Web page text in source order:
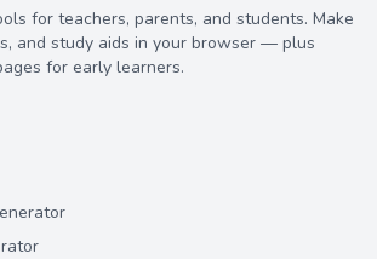
for teachers, parents, and students. Make
and study aids in your browser — plus
for early learners.